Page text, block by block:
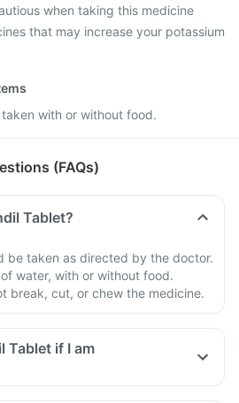
when taking this medicine
that may increase your potassium
with or without food.
(FAQs)
Tablet?
be taken as directed by the doctor.
water, with or without food.
break, cut, or chew the medicine.
Tablet if I am